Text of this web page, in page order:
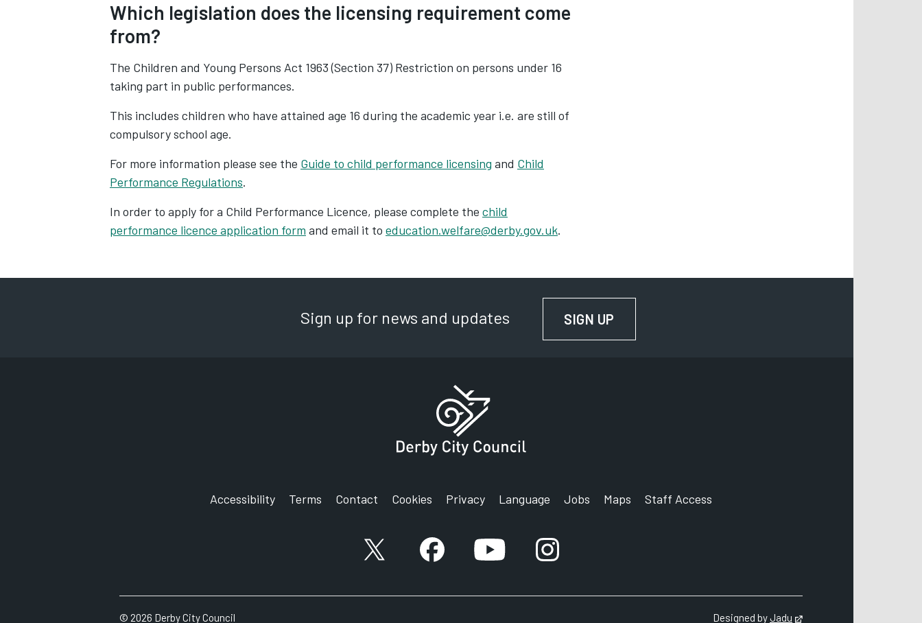
Which legislation does the licensing requirement come
from?
The Children and Young Persons Act 1963 (Section 37) Restriction on persons under 16
taking part in public performances.
This includes children who have attained age 16 during the academic year i.e. are still of
compulsory school age.
For more information please see the Guide to child performance licensing and Child
Performance Regulations.
In order to apply for a Child Performance Licence, please complete the child
performance licence application form and email it to education.welfare@derby.gov.uk.
Sign up for news and updates SIGN UP
Accessibility Terms Contact Cookies Privacy Language Jobs Maps Staff Access
X account Facebook accountYouTube accountInstagram account
© 2026 Derby City Council Designed byJadu